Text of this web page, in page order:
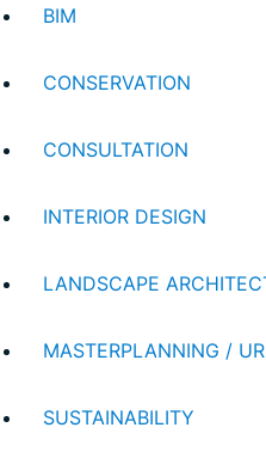
BIM
CONSERVATION
CONSULTATION
INTERIOR DESIGN
LANDSCAPE
MASTERPLANNING /
SUSTAINABILITY